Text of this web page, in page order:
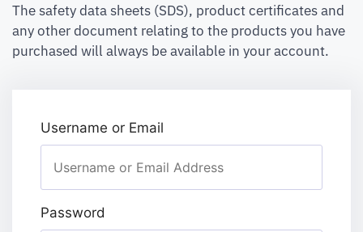
The safety data sheets (SDS), product certificates and
any other document relating to the products you have
purchased will always be available in your account.
Username or Email
Password